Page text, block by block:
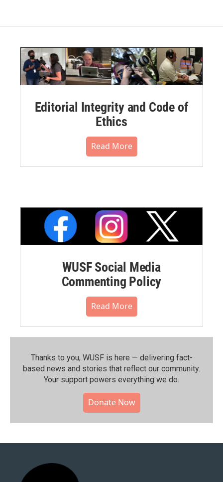
Editorial Integrity and Code of
Ethics
Read More
WUSF Social Media
Commenting Policy
Read More
Thanks to you, WUSF is here — delivering fact-
based news and stories that reflect our community.⁠
Your support powers everything we do.
Donate Now